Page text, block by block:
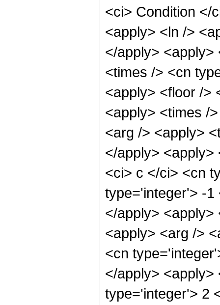
<ci> Condition </
<apply> <ln />
</apply> <apply>
<times /> <cn
<apply> <floor />
<apply> <times /
<arg /> <apply>
</apply>
<ci> c </ci> <cn
type='integer'> -1
</apply>
<apply> <arg />
<cn
</apply>
type='integer'> 2